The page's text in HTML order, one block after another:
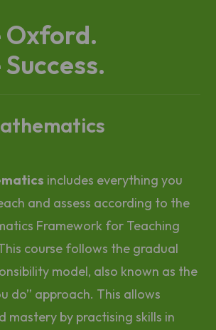
Oxford.
includes everything you
and assess according to the
Framework for Teaching
course follows the gradual
model, also known as the
do” approach. This allows
mastery by practising skills in